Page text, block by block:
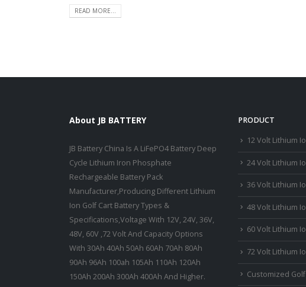
READ MORE...
About JB BATTERY
JB Battery China Is A LiFePO4 Battery Deep
Cycle Lithium Iron Phosphate
Rechargeable Battery Pack
Manufacturer,Producing Different Lithium
Ion Golf Cart Battery Types &
Specifications,Voltage With 12V, 24V, 36V,
48V, 60V ,72 Volt And Capacity Options
With 30Ah 40Ah 50Ah 60Ah 70Ah 80Ah
90Ah 96Ah 100ah 105Ah 110Ah 120Ah
150Ah 200Ah 300Ah 400Ah And Higher.
PRODUCT
12 Volt Lithium
24 Volt Lithium
36 Volt Lithium
48 Volt Lithium
60 Volt Lithium
72 Volt Lithium
Customized